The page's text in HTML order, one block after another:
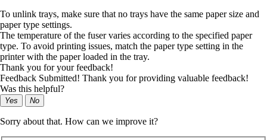
To unlink trays, make sure that no trays have the same paper size and
paper type settings.
The temperature of the fuser varies according to the specified paper
type. To avoid printing issues, match the paper type setting in the
printer with the paper loaded in the tray.
Thank you for your feedback!
Feedback Submitted! Thank you for providing valuable feedback!
Was this helpful?
Yes No
Sorry about that. How can we improve it?